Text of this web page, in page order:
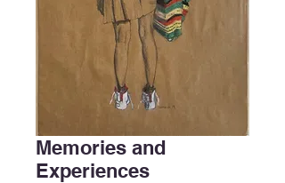
Memories and
Experiences